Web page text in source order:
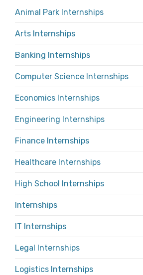
Animal Park Internships
Arts Internships
Banking Internships
Computer Science Internships
Economics Internships
Engineering Internships
Finance Internships
Healthcare Internships
High School Internships
Internships
IT Internships
Legal Internships
Logistics Internships